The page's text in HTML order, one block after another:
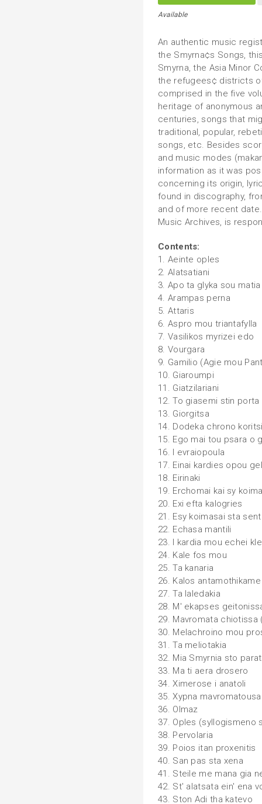
Available
An authentic music
the Smyrna¢s Songs,
Smyrna, the Asia Minor
the refugees¢ districts
comprised in the five
heritage of anonymous
centuries, songs that
traditional, popular,
songs, etc. Besides
and music modes
information as it was
concerning its origin,
found in discography,
and of more recent
Music Archives, is
Contents:
1. Aeinte oples
2. Alatsatiani
3. Apo ta glyka sou matia
4. Arampas perna
5. Attaris
6. Aspro mou triantafylla
7. Vasilikos myrizei edo
8. Vourgara
9. Gamilio (Agie mou
10. Giaroumpi
11. Giatzilariani
12. To giasemi stin porta
13. Giorgitsa
14. Dodeka chrono
15. Ego mai tou psara o
16. I evraiopoula
17. Einai kardies opou
18. Eirinaki
19. Erchomai kai sy
20. Exi efta kalogries
21. Esy koimasai sta
22. Echasa mantili
23. I kardia mou echei
24. Kale fos mou
25. Ta kanaria
26. Kalos antamothikame
27. Ta laledakia
28. M' ekapses
29. Mavromata
30. Melachroino mou
31. Ta meliotakia
32. Mia Smyrnia sto
33. Ma ti aera drosero
34. Ximerose i anatoli
35. Xypna
36. Olmaz
37. Oples (syllogismeno
38. Pervolaria
39. Poios itan proxenitis
40. San pas sta xena
41. Steile me mana gia
42. St' alatsata ein' ena
43. Ston Adi tha katevo